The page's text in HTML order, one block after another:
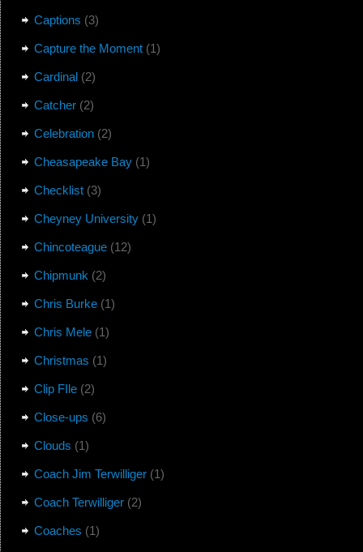
Captions (3)
Capture the Moment(1)
Cardinal(2)
Catcher(2)
Celebration(2)
Cheasapeake Bay(1)
Checklist(3)
Cheyney University(1)
Chincoteague(12)
Chipmunk (2)
Chris Burke(1)
Chris Mele(1)
Christmas (1)
Clip FIle(2)
Close-ups (6)
Clouds (1)
Coach Jim Terwilliger(1)
Coach Terwilliger(2)
Coaches (1)